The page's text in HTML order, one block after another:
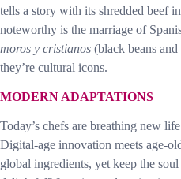
tells a story with its shredded beef
noteworthy is the marriage of
moros y cristianos (black beans
they’re cultural icons.
MODERN ADAPTATIONS
Today’s chefs are breathing new
Digital-age innovation meets age-
global ingredients, yet keep the